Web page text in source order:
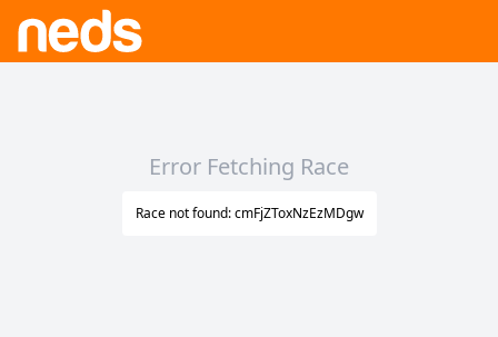
Error Fetching Race
Race not found: cmFjZToxNzEzMDgw